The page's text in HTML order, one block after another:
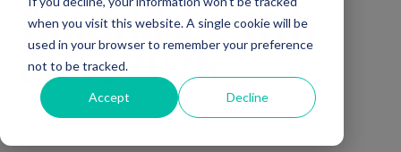
when you visit this website. A single cookie will be
used in your browser to remember your preference
not to be tracked.
Accept Decline
fundraise – 11th
June 2026